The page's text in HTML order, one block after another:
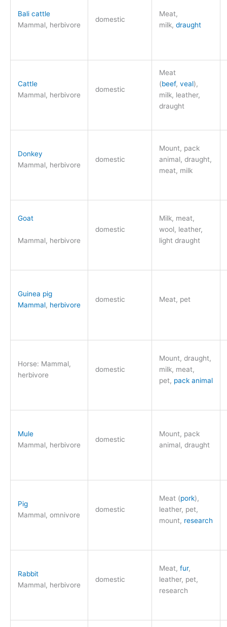
Bali cattle
Mammal, herbivore
domestic
Meat,
milk, draught
Cattle
Mammal, herbivore
domestic
Meat
(beef, veal),
milk, leather,
draught
Donkey
Mammal, herbivore
domestic
Mount, pack
animal, draught,
meat, milk
Goat
Mammal, herbivore
domestic
Milk, meat,
wool, leather,
light draught
Guinea pig
Mammal, herbivore
domestic Meat, pet
Horse: Mammal,
herbivore
domestic
Mount, draught,
milk, meat,
pet, pack animal
Mule
Mammal, herbivore
domestic
Mount, pack
animal, draught
Pig
Mammal, omnivore
domestic
Meat (pork),
leather, pet,
mount, research
Rabbit
Mammal, herbivore
domestic
Meat, fur,
leather, pet,
research